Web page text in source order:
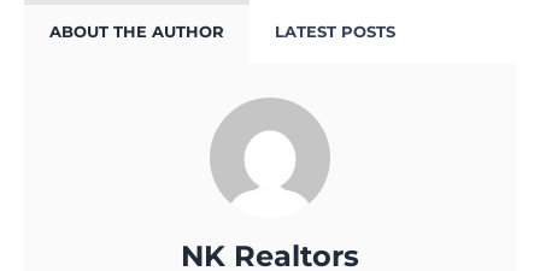
ABOUT THE AUTHOR LATEST POSTS
NK Realtors